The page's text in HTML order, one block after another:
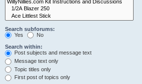
Search subforums:
Yes
No
Search within:
Post subjects and message text
Message text only
Topic titles only
First post of topics only